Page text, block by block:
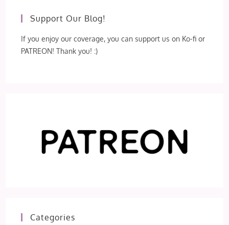
Support Our Blog!
If you enjoy our coverage, you can support us on Ko-fi or
PATREON! Thank you! :)
Categories